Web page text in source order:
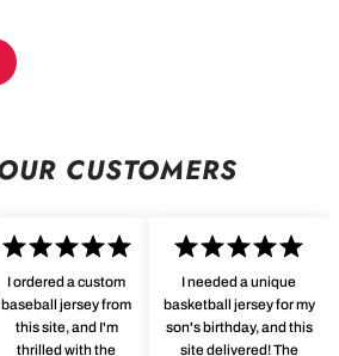
CUSTOMERS
I ordered a custom
baseball jersey from
this site, and I'm
thrilled with the
I needed a unique
basketball jersey for my
son's birthday, and this
site delivered! The